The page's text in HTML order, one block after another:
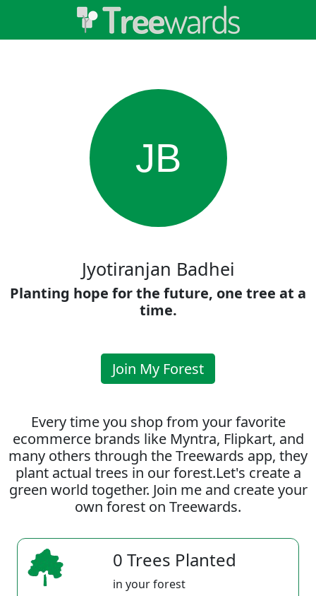
JB
Jyotiranjan Badhei
Planting hope for the future, one tree at a
time.
Join My Forest
Every time you shop from your favorite
ecommerce brands like Myntra, Flipkart, and
many others through the Treewards app, they
plant actual trees in our forest.Let's create a
green world together. Join me and create your
own forest on Treewards.
0 Trees Planted
in your forest